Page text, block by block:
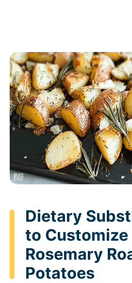
Dietary
to Customize
Rosemary
Potatoes